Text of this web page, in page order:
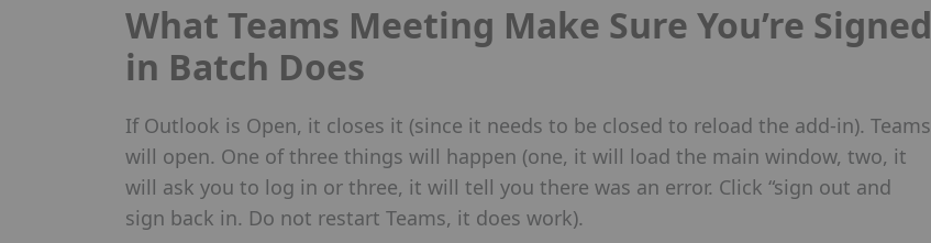
What Teams Meeting Make Sure You’re Signed
in Batch Does
If Outlook is Open, it closes it (since it needs to be closed to reload the add-in). Teams
will open. One of three things will happen (one, it will load the main window, two, it
will ask you to log in or three, it will tell you there was an error. Click “sign out and
sign back in. Do not restart Teams, it does work).